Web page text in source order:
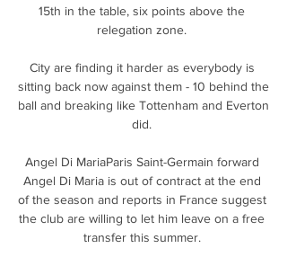
15th in the table, six points above the
relegation zone.
City are finding it harder as everybody is
sitting back now against them - 10 behind the
ball and breaking like Tottenham and Everton
did.
Angel Di MariaParis Saint-Germain forward
Angel Di Maria is out of contract at the end
of the season and reports in France suggest
the club are willing to let him leave on a free
transfer this summer.